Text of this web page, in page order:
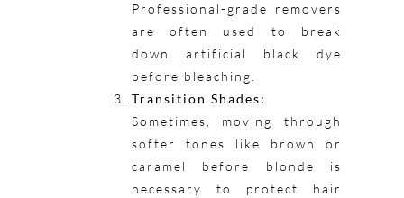
Professional-grade removers
are often used to break
down artificial black dye
before bleaching.
Transition Shades:
Sometimes, moving through
softer tones like brown or
caramel before blonde is
necessary to protect hair